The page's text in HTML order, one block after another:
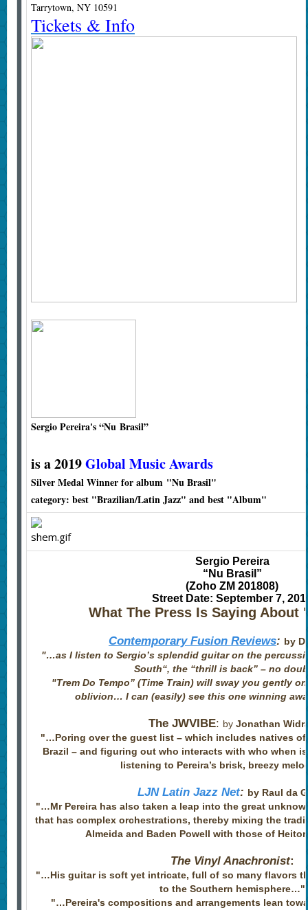
Tarrytown, NY 10591
Tickets & Info
Sergio Pereira's“Nu Brasil”
is a 2019Global Music Awards
Silver Medal Winner for album "Nu Brasil"
category: best "Brazilian/Latin Jazz" and best "Album"
Sergio Pereira
“Nu Brasil”
(Zoho ZM 201808)
Street Date: September 7,
What The Press Is Saying About
Contemporary Fusion Reviews: by
"…as I listen to Sergio’s splendid guitar on the
South“, the “thrill is back” – no
​"Trem Do Tempo” (Time Train) will sway you gently
oblivion… I can (easily) see this one winning
The JWVIBE: by Jonathan
"…Poring over the guest list – which includes natives of
Brazil – and figuring out who interacts with who when
listening to Pereira’s brisk, breezy
LJN Latin Jazz Net: by Raul da
"…Mr Pereira has also taken a leap into the great
that has complex orchestrations, thereby mixing the
Almeida and Baden Powell with those of
The Vinyl Anachronist:
"…His guitar is soft yet intricate, full of so many flavors
to the Southern hemisphere…"
​"…Pereira's compositions and arrangements lean